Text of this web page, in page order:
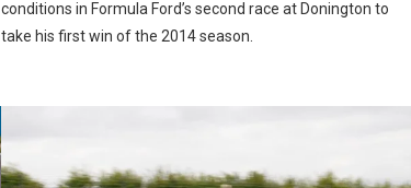
conditions in Formula Ford’s second race at Donington to
take his first win of the 2014 season.